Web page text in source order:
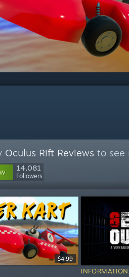
Oculus Rift Reviews to see
14,081
Followers
$4.99